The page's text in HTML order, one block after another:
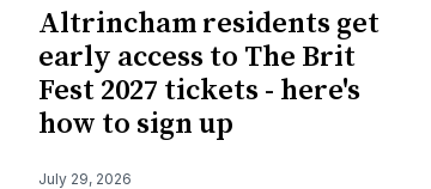
Altrincham residents get
early access to The Brit
Fest 2027 tickets - here's
how to sign up
July 29, 2026